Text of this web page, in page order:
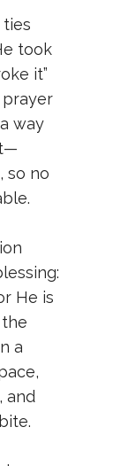
took
it”
prayer
way
so no
He is
the
a
and